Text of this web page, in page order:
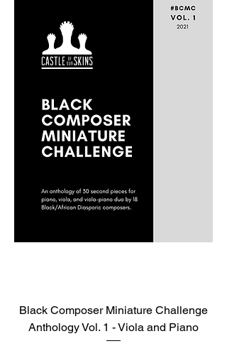
Black Composer Miniature Challenge
Anthology Vol. 1 - Viola and Piano